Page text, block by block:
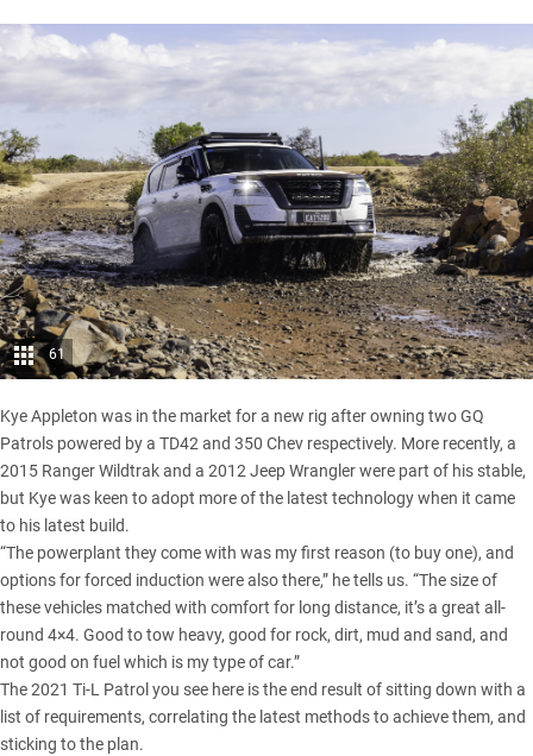
61
Kye Appleton was in the market for a new rig after owning two GQ
Patrols powered by a TD42 and 350 Chev respectively. More recently, a
2015 Ranger Wildtrakand a 2012 Jeep Wranglerwere part of his stable,
but Kye was keen to adopt more of the latest technology when it came
to his latest build.
“The powerplant they come with was my first reason (to buy one), and
options for forced induction were also there,” he tells us. “The size of
these vehicles matched with comfort for long distance, it’s a great all-
round 4×4. Good to tow heavy, good for rock, dirt, mud and sand, and
not good on fuel which is my type of car.”
The 2021 Ti-L Patrol you see here is the end result of sitting down with a
list of requirements, correlating the latest methods to achieve them, and
sticking to the plan.